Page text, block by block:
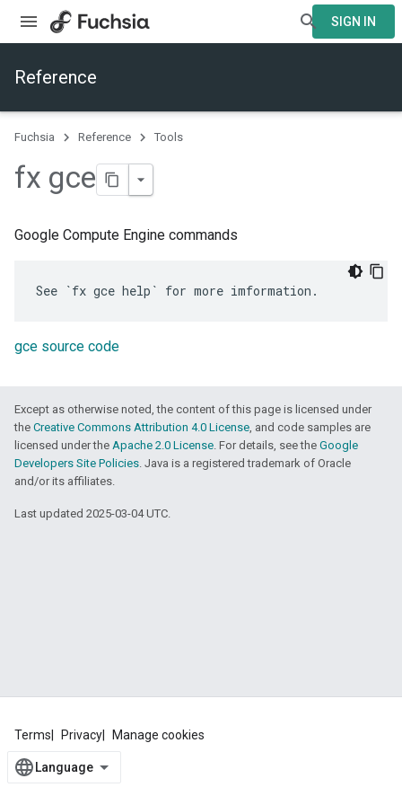
SIGN IN
Reference
Fuchsia Reference Tools
fx gce
Google Compute Engine commands
gce source code
Except as otherwise noted, the content of this page is licensed under
the Creative Commons Attribution 4.0 License, and code samples are
licensed under the Apache 2.0 License. For details, see the Google
Developers Site Policies. Java is a registered trademark of Oracle
and/or its affiliates.
Last updated 2025-03-04 UTC.
Terms Privacy Manage cookies